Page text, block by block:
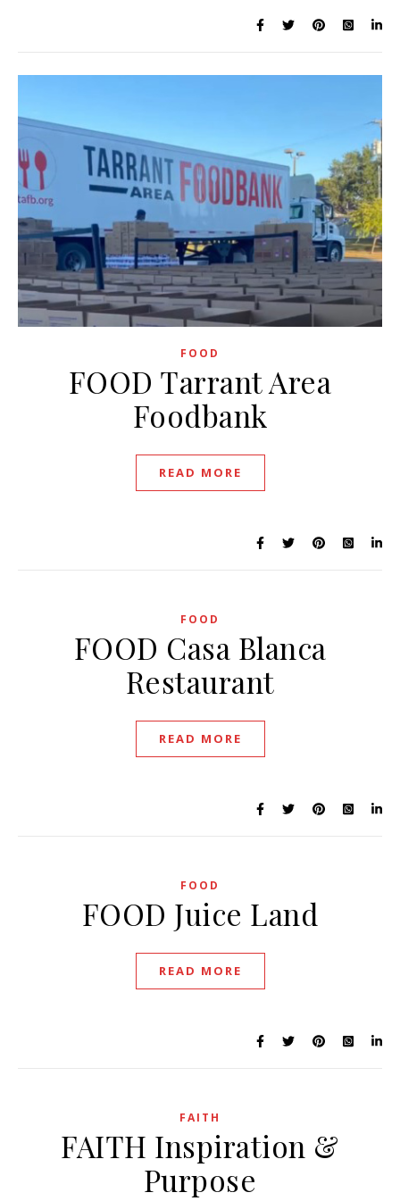
FOOD
FOOD Tarrant Area
Foodbank
READ MORE
FOOD
FOOD Casa Blanca
Restaurant
READ MORE
FOOD
FOOD Juice Land
READ MORE
FAITH
FAITH Inspiration &
Purpose